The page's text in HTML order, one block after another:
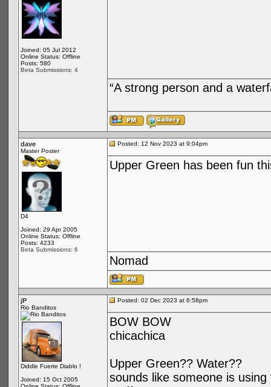
Joined: 05 Jul 2012
Online Status: Offline
Posts: 580
Beta Submissions: 4
“A strong person and a
dave
Master Poster
D4
Joined: 29 Apr 2005
Online Status: Offline
Posts: 4233
Beta Submissions: 6
Posted: 12 Nov 2023 at 9:04pm
Upper Green has been fun
Nomad
jP
Rio Banditos
Diddle Fuerte Diablo !
Joined: 15 Oct 2005
Posted: 02 Dec 2023 at 6:58pm
BOW BOW
chicachica
Upper Green?? Water??
sounds like someone is using